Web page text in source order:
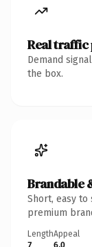
Real
Demand
the box.
Brandable
Short, easy
premium
Length
7
Appeal
6.0